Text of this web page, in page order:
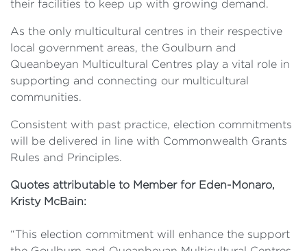
their facilities to keep up with growing demand.
As the only multicultural centres in their respective
local government areas, the Goulburn and
Queanbeyan Multicultural Centres play a vital role in
supporting and connecting our multicultural
communities.
Consistent with past practice, election commitments
will be delivered in line with Commonwealth Grants
Rules and Principles.
Quotes attributable to Member for Eden-Monaro,
Kristy McBain:
“This election commitment will enhance the support